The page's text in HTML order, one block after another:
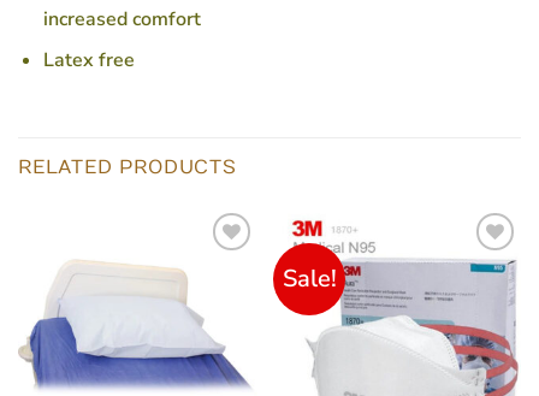
increased comfort
Latex free
RELATED PRODUCTS
Sale!